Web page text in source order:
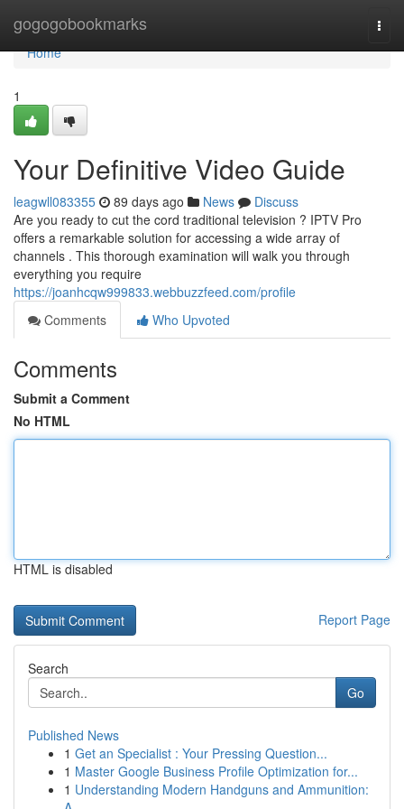
gogogobookmarks
Home
Home
1
Your Definitive Video Guide
leagwll083355 89 days ago News
Discuss
Are you ready to cut the cord traditional television ? IPTV Pro
offers a remarkable solution for accessing a wide array of
channels . This thorough examination will walk you through
everything you require
https://joanhcqw999833.webbuzzfeed.com/profile
Comments
Who Upvoted
Comments
Submit a Comment
No HTML
HTML is disabled
Report Page
Search
Go
Published News
1 Get an Specialist : Your Pressing Question...
1 Master Google Business Profile Optimization for...
1 Understanding Modern Handguns and Ammunition: